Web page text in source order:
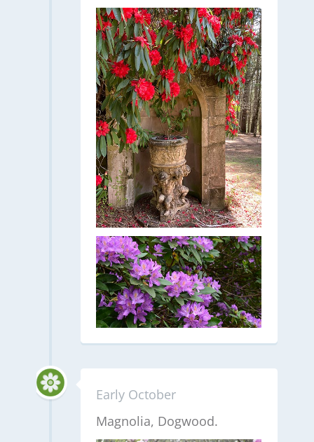
Early October
Magnolia, Dogwood.